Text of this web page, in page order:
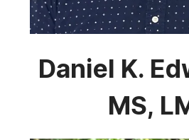
Daniel K.
MS,